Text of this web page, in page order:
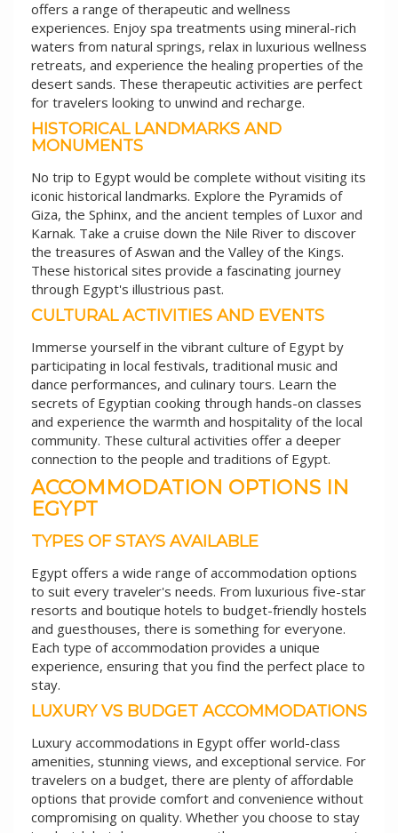
offers a range of therapeutic and wellness
experiences. Enjoy spa treatments using mineral-rich
waters from natural springs, relax in luxurious wellness
retreats, and experience the healing properties of the
desert sands. These therapeutic activities are perfect
for travelers looking to unwind and recharge.
HISTORICAL LANDMARKS AND
MONUMENTS
No trip to Egypt would be complete without visiting its
iconic historical landmarks. Explore the Pyramids of
Giza, the Sphinx, and the ancient temples of Luxor and
Karnak. Take a cruise down the Nile River to discover
the treasures of Aswan and the Valley of the Kings.
These historical sites provide a fascinating journey
through Egypt's illustrious past.
CULTURAL ACTIVITIES AND EVENTS
Immerse yourself in the vibrant culture of Egypt by
participating in local festivals, traditional music and
dance performances, and culinary tours. Learn the
secrets of Egyptian cooking through hands-on classes
and experience the warmth and hospitality of the local
community. These cultural activities offer a deeper
connection to the people and traditions of Egypt.
ACCOMMODATION OPTIONS IN
EGYPT
TYPES OF STAYS AVAILABLE
Egypt offers a wide range of accommodation options
to suit every traveler's needs. From luxurious five-star
resorts and boutique hotels to budget-friendly hostels
and guesthouses, there is something for everyone.
Each type of accommodation provides a unique
experience, ensuring that you find the perfect place to
stay.
LUXURY VS BUDGET ACCOMMODATIONS
Luxury accommodations in Egypt offer world-class
amenities, stunning views, and exceptional service. For
travelers on a budget, there are plenty of affordable
options that provide comfort and convenience without
compromising on quality. Whether you choose to stay